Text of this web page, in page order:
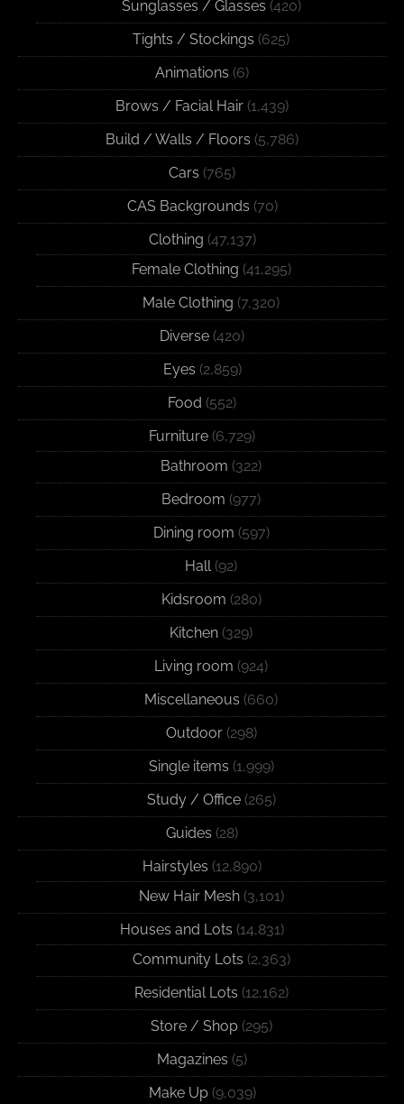
Sunglasses / Glasses (420)
Tights / Stockings (625)
Animations (6)
Brows / Facial Hair (1,439)
Build / Walls / Floors (5,786)
Cars (765)
CAS Backgrounds (70)
Clothing (47,137)
Female Clothing (41,295)
Male Clothing (7,320)
Diverse (420)
Eyes (2,859)
Food (552)
Furniture (6,729)
Bathroom (322)
Bedroom (977)
Dining room (597)
Hall(92)
Kidsroom (280)
Kitchen (329)
Living room (924)
Miscellaneous (660)
Outdoor(298)
Single items (1,999)
Study / Office(265)
Guides (28)
Hairstyles (12,890)
New Hair Mesh(3,101)
Houses and Lots (14,831)
Community Lots (2,363)
Residential Lots (12,162)
Store / Shop(295)
Magazines (5)
Make Up(9,039)